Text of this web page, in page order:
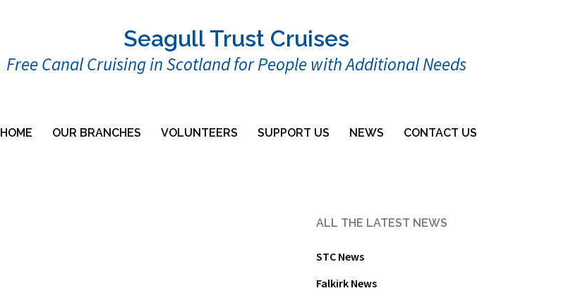
Seagull Trust Cruises
Free Canal Cruising in Scotland for People with Additional Needs
HOME OUR BRANCHES VOLUNTEERS SUPPORT US NEWS CONTACT US
ALL THE LATEST NEWS
STC News
Falkirk News